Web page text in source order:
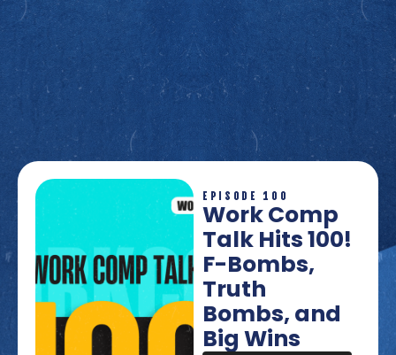
EPISODE 100
Work Comp
Talk Hits 100!
F-Bombs,
Truth
Bombs, and
Big Wins